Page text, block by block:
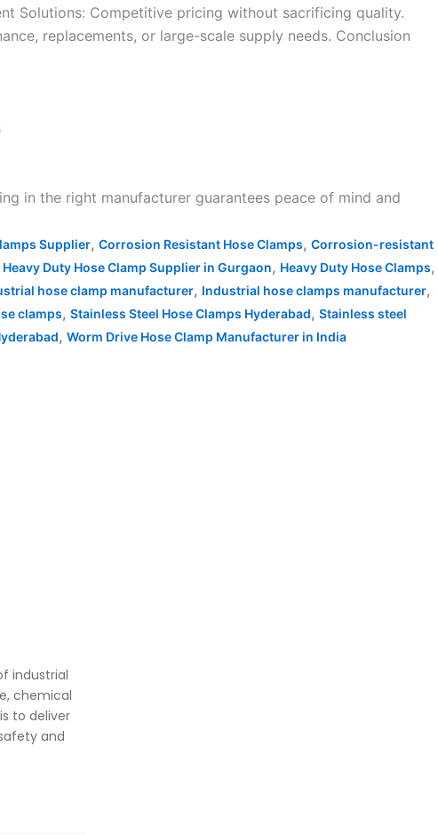
Solutions: Competitive pricing without sacrificing quality.
replacements, or large-scale supply needs. Conclusion
in the right manufacturer guarantees peace of mind and
Supplier, Corrosion Resistant Hose Clamps, Corrosion-resistant
Heavy Duty Hose Clamp Supplier in Gurgaon, Heavy Duty Hose Clamps,
hose clamp manufacturer, Industrial hose clamps manufacturer,
clamps, Stainless Steel Hose Clamps Hyderabad, Stainless steel
, Worm Drive Hose Clamp Manufacturer in India
industrial
chemical
to deliver
and